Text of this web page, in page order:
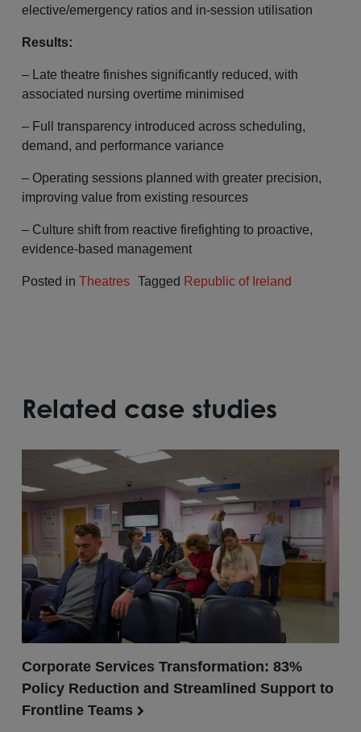
elective/emergency ratios and in-session utilisation
Results:
– Late theatre finishes significantly reduced, with
associated nursing overtime minimised
– Full transparency introduced across scheduling,
demand, and performance variance
– Operating sessions planned with greater precision,
improving value from existing resources
– Culture shift from reactive firefighting to proactive,
evidence-based management
Posted in Theatres Tagged Republic of Ireland
Related case studies
Corporate Services Transformation: 83%
Policy Reduction and Streamlined Support to
Frontline Teams